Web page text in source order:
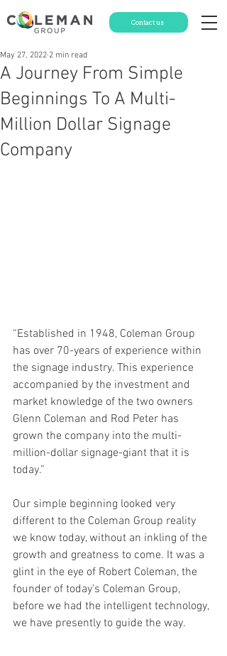
Contact us
A Journey From Simple
Beginnings To A Multi-
Million Dollar Signage
Company
May 27, 2022 2 min read
“Established in 1948, Coleman Group
has over 70-years of experience within
the signage industry. This experience
accompanied by the investment and
market knowledge of the two owners
Glenn Coleman and Rod Peter has
grown the company into the multi-
million-dollar signage-giant that it is
today.”
Our simple beginning looked very
different to the Coleman Group reality
we know today, without an inkling of the
growth and greatness to come. It was a
glint in the eye of Robert Coleman, the
founder of today’s Coleman Group,
before we had the intelligent technology,
we have presently to guide the way.